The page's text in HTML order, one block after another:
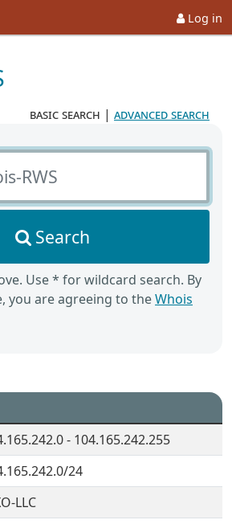
Log in
basic search | advanced search
Search
Use * for wildcard search. By
you are agreeing to theWhois
- 104.165.242.255
24
LLC